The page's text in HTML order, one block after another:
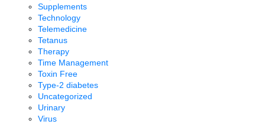
Supplements
Technology
Telemedicine
Tetanus
Therapy
Time Management
Toxin Free
Type-2 diabetes
Uncategorized
Urinary
Virus